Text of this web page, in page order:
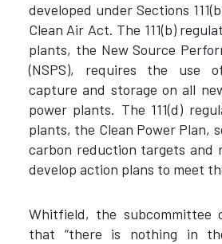
developed under Sections
Clean Air Act. The 111(b)
plants, the New Source
(NSPS), requires the use
capture and storage on all
power plants. The 111(d)
plants, the Clean Power Plan,
carbon reduction targets and
develop action plans to meet
Whitfield, the subcommittee
that “there is nothing in